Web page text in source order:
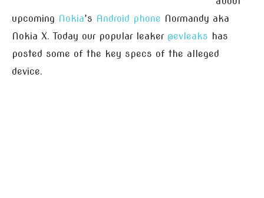
upcoming Nokia’s Android phone Normandy aka
Nokia X. Today our popular leaker @evleaks has
posted some of the key specs of the alleged
device.